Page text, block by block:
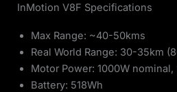
InMotion V8F Specifications
Max Range: ~40-50kms
Real World Range: 30-35km
Motor Power: 1000W
Battery: 518Wh